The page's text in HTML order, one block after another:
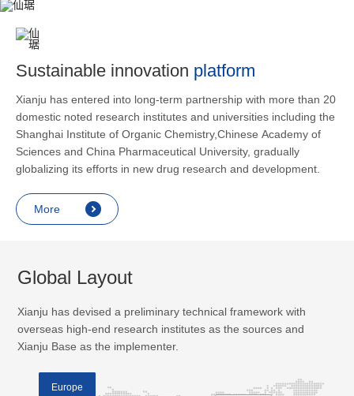
Sustainable innovation platform
Xianju has entered into long-term partnership with more than 20
domestic noted research institutes and universities including the
Shanghai Institute of Organic Chemistry,Chinese Academy of
Sciences and China Pharmaceutical University, gradually
globalizing its efforts in new drug research and development.
More
Global Layout
Xianju has devised a preliminary technical framework with
overseas high-end research institutes as the sources and
Xianju Base as the implementer.
Europe